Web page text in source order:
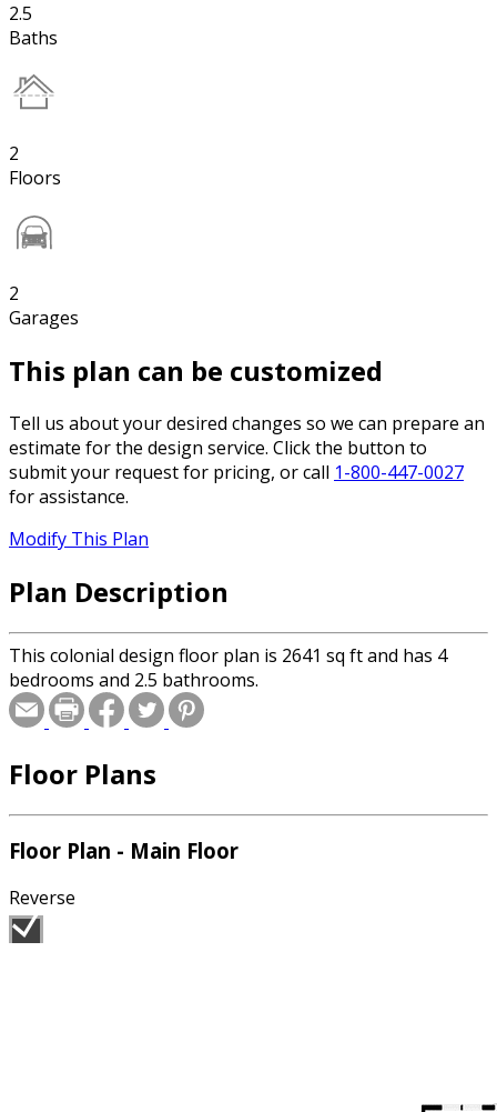
2.5
Baths
2
Floors
2
Garages
This plan can be customized
Tell us about your desired changes so we can prepare an
estimate for the design service. Click the button to
submit your request for pricing, or call 1-800-447-0027
for assistance.
Modify This Plan
Plan Description
This colonial design floor plan is 2641 sq ft and has 4
bedrooms and 2.5 bathrooms.
Floor Plans
Floor Plan - Main Floor
Reverse